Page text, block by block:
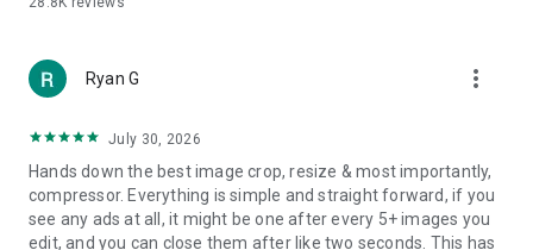
Ryan G more_vert
July 30, 2026
Hands down the best image crop, resize & most importantly,
compressor. Everything is simple and straight forward, if you
see any ads at all, it might be one after every 5+ images you
edit, and you can close them after like two seconds. This has